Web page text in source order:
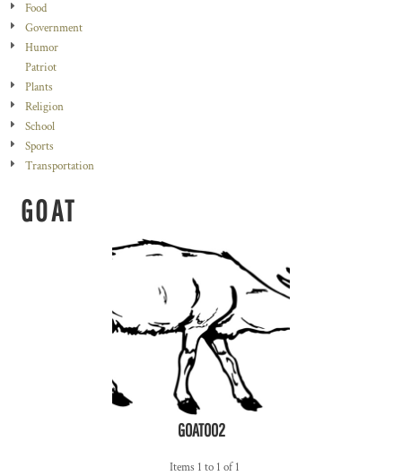
Food
Government
Humor
Patriot
Plants
Religion
School
Sports
Transportation
GOAT
GOAT002
Items 1 to 1 of 1